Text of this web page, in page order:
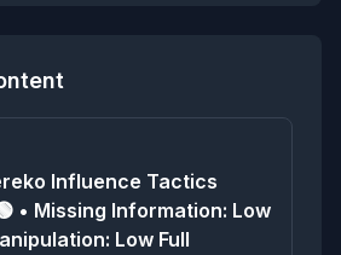
Influence Tactics
• Missing Information: Low
Low Full